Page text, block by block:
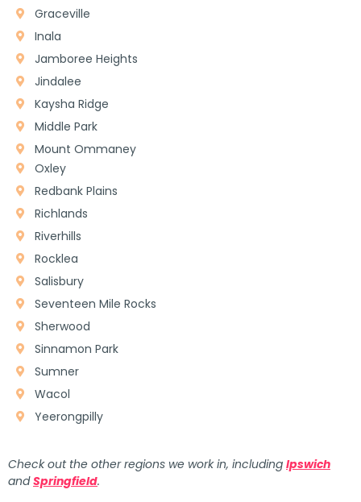
Graceville
Inala
Jamboree Heights
Jindalee
Kaysha Ridge
Middle Park
Mount Ommaney
Oxley
Redbank Plains
Richlands
Riverhills
Rocklea
Salisbury
Seventeen Mile Rocks
Sherwood
Sinnamon Park
Sumner
Wacol
Yeerongpilly
Check out the other regions we work in, including Ipswich
andSpringfield.